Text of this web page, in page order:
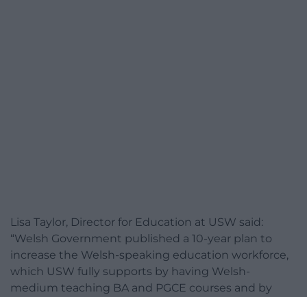
Lisa Taylor, Director for Education at USW said:
“Welsh Government published a 10-year plan to
increase the Welsh-speaking education workforce,
which USW fully supports by having Welsh-
medium teaching BA and PGCE courses and by